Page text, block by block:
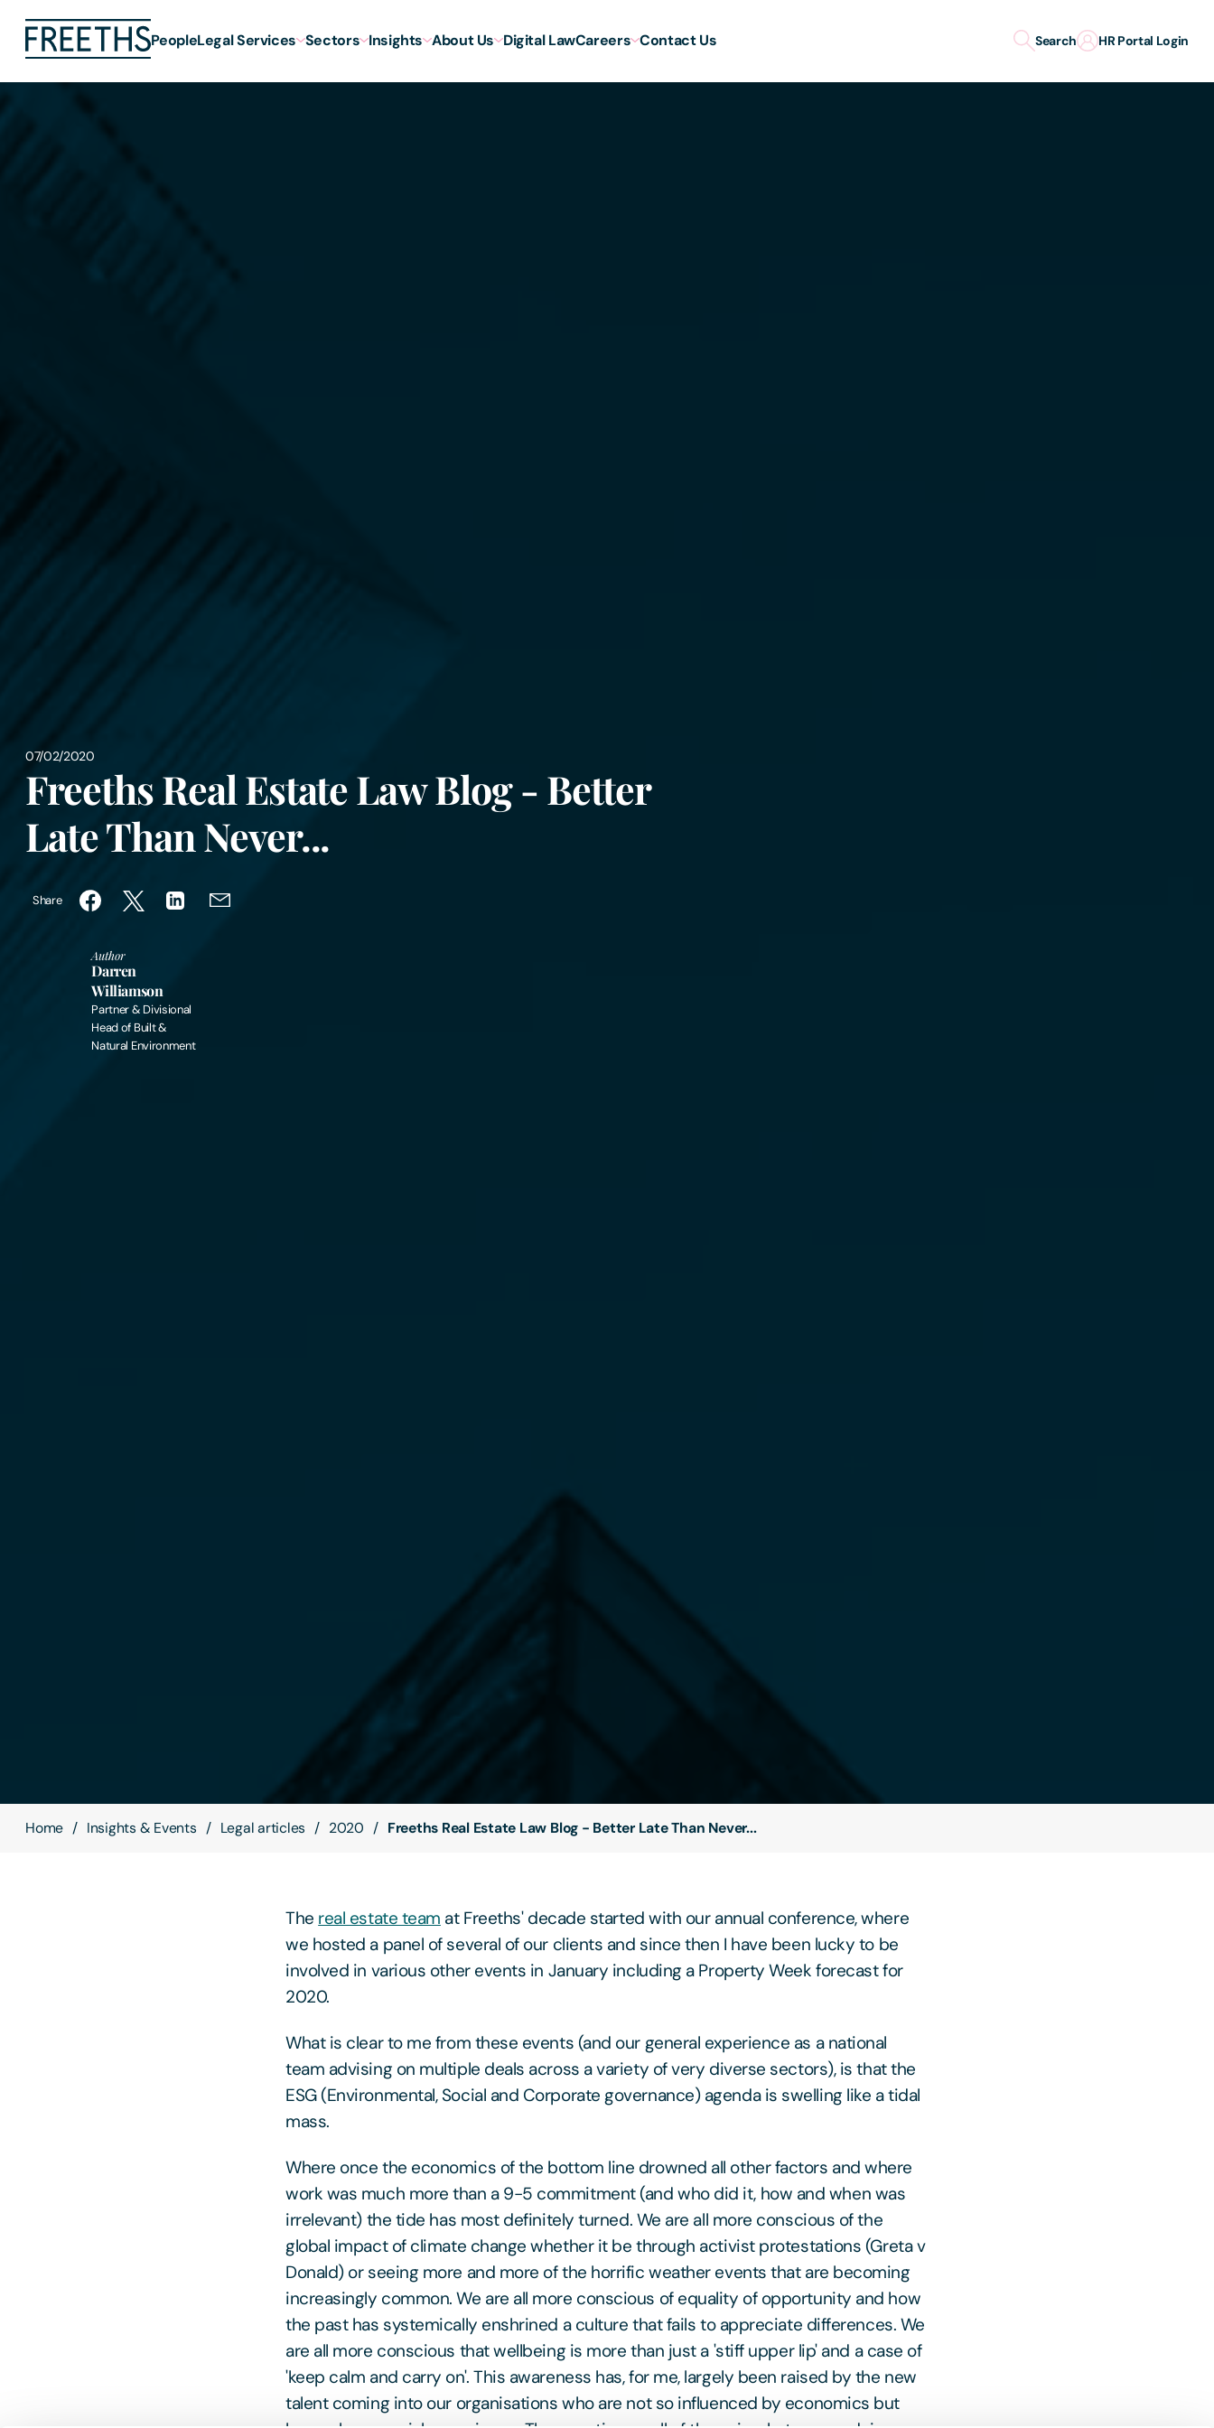
PeopleLegal Services Sectors Insights About Us Digital LawCareers Contact Us Search HR Portal Login
07/02/2020
Freeths Real Estate Law Blog - Better
Late Than Never...
Share
Author
Darren
Williamson
Partner & Divisional
Head of Built &
Natural Environment
Home Insights & Events Legal articles 2020 Freeths Real Estate Law Blog - Better Late Than Never...
The real estate team at Freeths' decade started with our annual conference, where
we hosted a panel of several of our clients and since then I have been lucky to be
involved in various other events in January including a Property Week forecast for
2020.
What is clear to me from these events (and our general experience as a national
team advising on multiple deals across a variety of very diverse sectors), is that the
ESG (Environmental, Social and Corporate governance) agenda is swelling like a tidal
mass.
Where once the economics of the bottom line drowned all other factors and where
work was much more than a 9-5 commitment (and who did it, how and when was
irrelevant) the tide has most definitely turned. We are all more conscious of the
global impact of climate change whether it be through activist protestations (Greta v
Donald) or seeing more and more of the horrific weather events that are becoming
increasingly common. We are all more conscious of equality of opportunity and how
the past has systemically enshrined a culture that fails to appreciate differences. We
are all more conscious that wellbeing is more than just a 'stiff upper lip' and a case of
'keep calm and carry on'. This awareness has, for me, largely been raised by the new
talent coming into our organisations who are not so influenced by economics but